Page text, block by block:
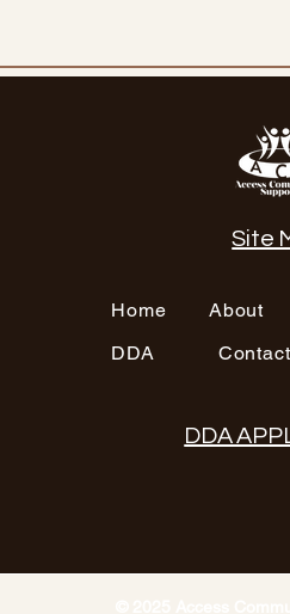
Site
Home About
DDA
Contact
DDA